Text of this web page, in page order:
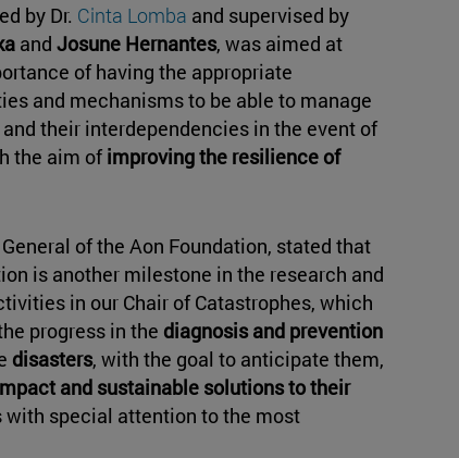
by Dr. Cinta Lomba and supervised by
and Josune Hernantes, was aimed at
of having the appropriate
and mechanisms to be able to manage
their interdependencies in the event of
the aim of improving the resilience of
of the Aon Foundation, stated that
is another milestone in the research and
in our Chair of Catastrophes, which
progress in the diagnosis and prevention
disasters, with the goal to anticipate them,
and sustainable solutions to their
with special attention to the most